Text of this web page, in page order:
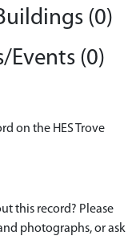
(0)
Events (0)
on the HES Trove
this record? Please
photographs, or ask